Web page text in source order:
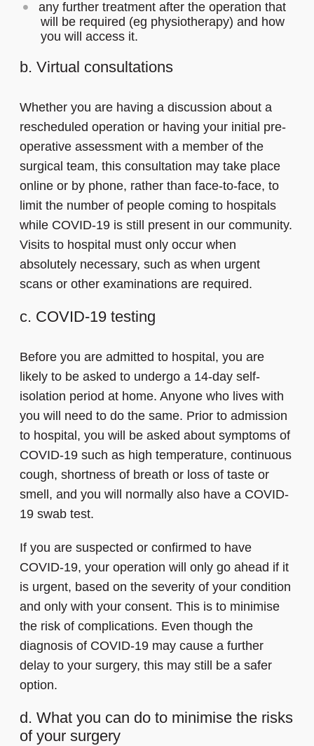
any further treatment after the operation that
will be required (eg physiotherapy) and how
you will access it.
b. Virtual consultations
Whether you are having a discussion about a
rescheduled operation or having your initial pre-
operative assessment with a member of the
surgical team, this consultation may take place
online or by phone, rather than face-to-face, to
limit the number of people coming to hospitals
while COVID-19 is still present in our community.
Visits to hospital must only occur when
absolutely necessary, such as when urgent
scans or other examinations are required.
c. COVID-19 testing
Before you are admitted to hospital, you are
likely to be asked to undergo a 14-day self-
isolation period at home. Anyone who lives with
you will need to do the same. Prior to admission
to hospital, you will be asked about symptoms of
COVID-19 such as high temperature, continuous
cough, shortness of breath or loss of taste or
smell, and you will normally also have a COVID-
19 swab test.
If you are suspected or confirmed to have
COVID-19, your operation will only go ahead if it
is urgent, based on the severity of your condition
and only with your consent. This is to minimise
the risk of complications. Even though the
diagnosis of COVID-19 may cause a further
delay to your surgery, this may still be a safer
option.
d. What you can do to minimise the risks
of your surgery